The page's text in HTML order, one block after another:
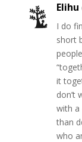
Elihu
I do
short
it
don’t
with a
than
who